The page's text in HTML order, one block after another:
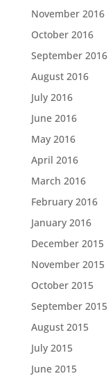
November 2016
October 2016
September 2016
August 2016
July 2016
June 2016
May 2016
April 2016
March 2016
February 2016
January 2016
December 2015
November 2015
October 2015
September 2015
August 2015
July 2015
June 2015